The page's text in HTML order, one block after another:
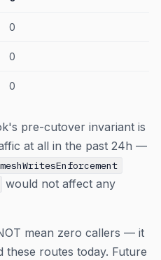
0
0
0
pre-cutover invariant is
at all in the past 24h —
would not affect any
mean zero callers — it
these routes today. Future